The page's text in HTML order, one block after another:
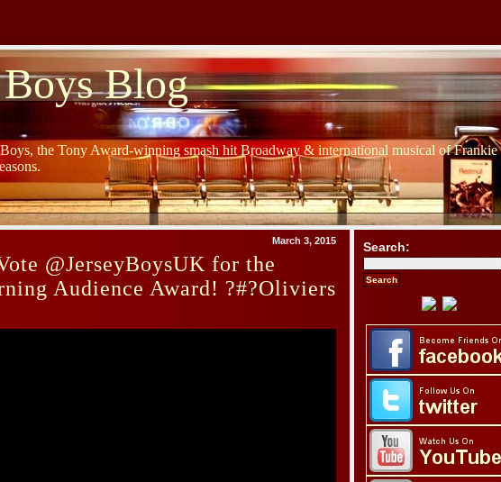
Boys Blog
the Tony Award-winning smash hit Broadway & international musical of Frankie
March 3, 2015
@JerseyBoysUK for the
Audience Award! ?#?Oliviers
Search: